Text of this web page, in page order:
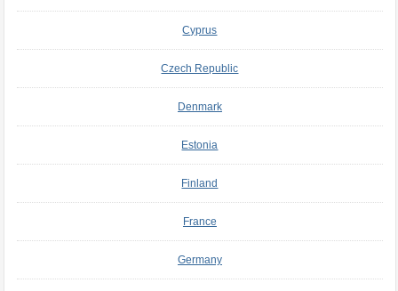
Cyprus
Czech Republic
Denmark
Estonia
Finland
France
Germany